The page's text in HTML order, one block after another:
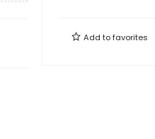
Add tofavorites